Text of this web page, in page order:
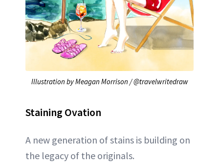
Illustration by Meagan Morrison / @travelwritedraw
Staining Ovation
A new generation of stains is building on
the legacy of the originals.